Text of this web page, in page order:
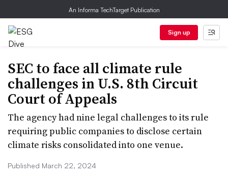
An Informa TechTarget Publication
Sign up
SEC to face all climate rule
challenges in U.S. 8th Circuit
Court of Appeals
The agency had nine legal challenges to its rule
requiring public companies to disclose certain
climate risks consolidated into one venue.
Published March 22, 2024